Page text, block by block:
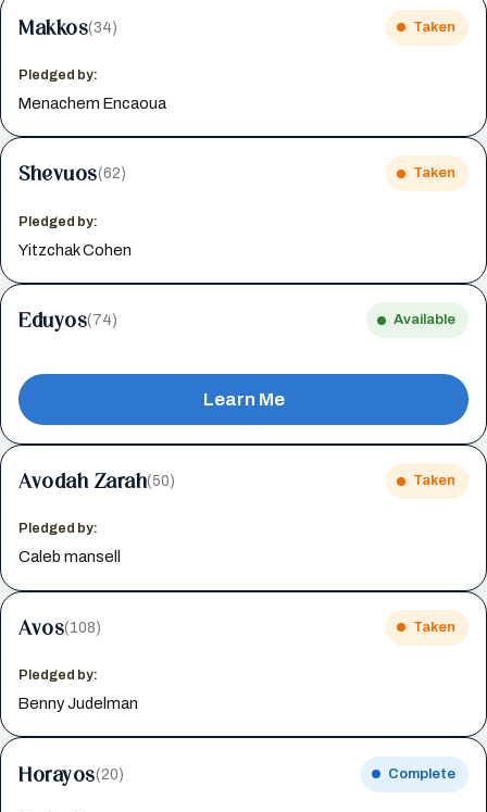
Makkos(34) Taken
Pledged by:
Menachem Encaoua
Shevuos(62) Taken
Pledged by:
Yitzchak Cohen
Eduyos(74) Available
Learn Me
Avodah Zarah(50) Taken
Pledged by:
Caleb mansell
Avos(108) Taken
Pledged by:
Benny Judelman
Horayos(20) Complete